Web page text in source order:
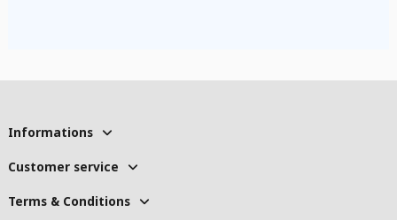
Informations
Customer service
Terms & Conditions